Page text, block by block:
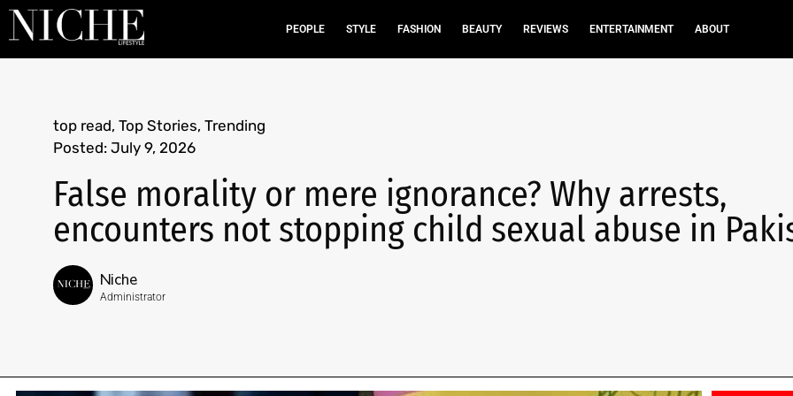
PEOPLE STYLE FASHION BEAUTY REVIEWS ENTERTAINMENT ABOUT
top read, Top Stories, Trending
Posted: July 9, 2026
False morality or mere ignorance? Why arrests,
encounters not stopping child sexual abuse in
Niche
Administrator